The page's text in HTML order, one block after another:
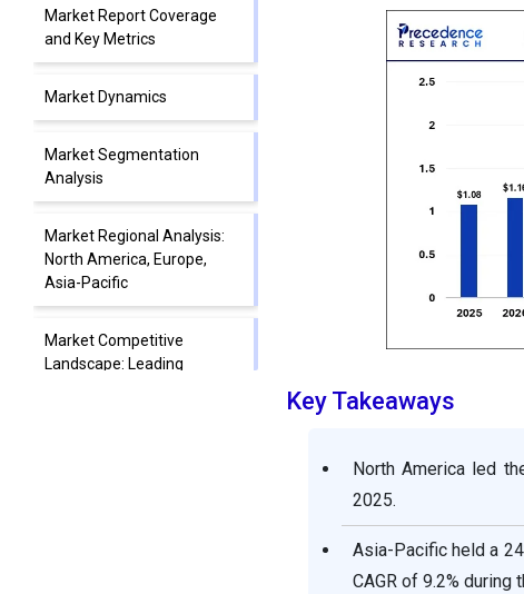
Market Report Coverage
and Key Metrics
Market Dynamics
Market Segmentation
Analysis
Market Regional Analysis:
North America, Europe,
Asia-Pacific
Market Competitive
Landscape: Leading
Key Takeaways
North America led
2025.
Asia-Pacific held a
CAGR of 9.2% during